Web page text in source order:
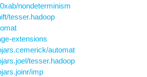
nondeterminism
tesser.hadoop
extensions
automat
tesser.hadoop
imp